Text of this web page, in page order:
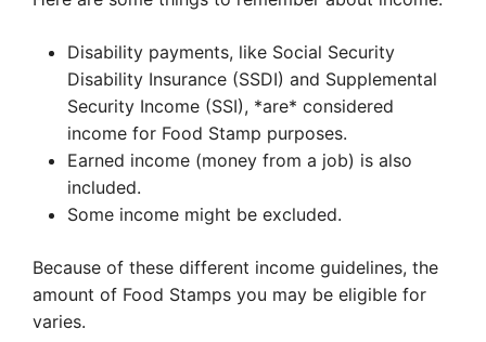
Disability payments, like Social Security
Disability Insurance (SSDI) and Supplemental
Security Income (SSI), *are* considered
income for Food Stamp purposes.
Earned income (money from a job) is also
included.
Some income might be excluded.
Because of these different income guidelines, the
amount of Food Stamps you may be eligible for
varies.